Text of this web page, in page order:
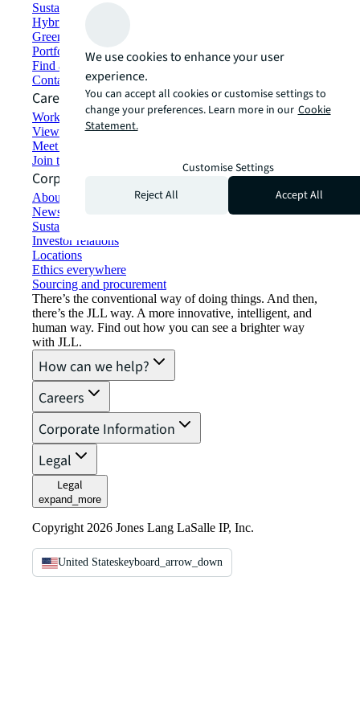
Sustainability solutions
Hybrid workspace solutions
Green building and leasing
Portfolio management
Find and lease space
Contact us
Careers
Working at JLL
View job opportunities
Meet our people
Join the talent network
Corporate Information
About JLL
Newsroom
Sustainability at JLL
Investor relations
Locations
Ethics everywhere
Sourcing and procurement
There’s the conventional way of doing things. And then,
there’s the JLL way. A more innovative, intelligent, and
human way. Find out how you can see a brighter way
with JLL.
How can we help?
Careers
Corporate Information
Legal
Legal
expand_more
Copyright 2026 Jones Lang LaSalle IP, Inc.
United Stateskeyboard_arrow_down
We use cookies to enhance your user
experience.
You can accept all cookies or customise settings to
change your preferences. Learn more in our Cookie
Statement.
Customise Settings
Reject All
Accept All